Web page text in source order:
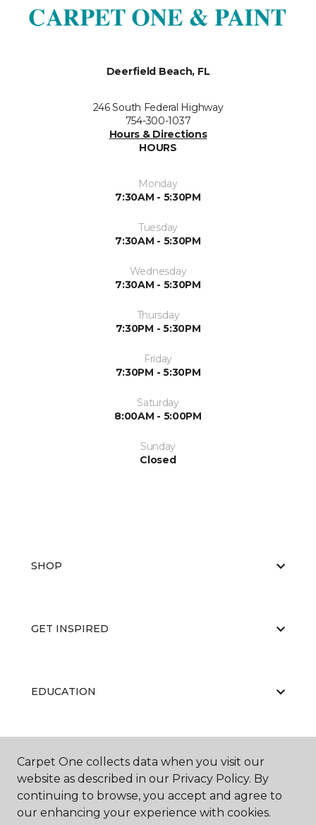
Deerfield Beach, FL
246 South Federal Highway
754-300-1037
Hours & Directions
HOURS
Monday
7:30AM - 5:30PM
Tuesday
7:30AM - 5:30PM
Wednesday
7:30AM - 5:30PM
Thursday
7:30PM - 5:30PM
Friday
7:30PM - 5:30PM
Saturday
8:00AM - 5:00PM
Sunday
Closed
SHOP
GET INSPIRED
EDUCATION
ABOUT US
Carpet One collects data when you visit our
website as described in our Privacy Policy. By
continuing to browse, you accept and agree to
our enhancing your experience with cookies.